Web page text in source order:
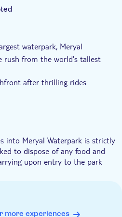
waterpark, Meryal
rush from the world's tallest
after thrilling rides
inviting food outlets
the beauty of the Arabian
into Meryal Waterpark is strictly
to dispose of any food and
upon entry to the park
must be accompanied by a
more experiences